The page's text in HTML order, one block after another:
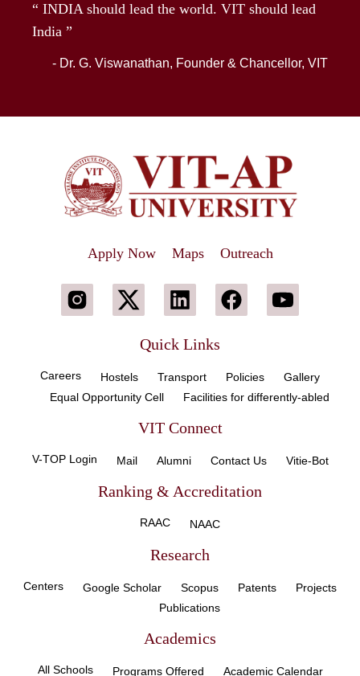
“ INDIA should lead the world. VIT should lead
India ”
- Dr. G. Viswanathan, Founder & Chancellor, VIT
Apply Now Maps Outreach
Quick Links
Careers Hostels Transport Policies
Gallery
Equal Opportunity Cell
Facilities for differently-abled
VIT Connect
V-TOP Login Mail Alumni Contact Us Vitie-Bot
Ranking & Accreditation
RAAC NAAC
Research
Centers Google Scholar Scopus Patents
Projects
Publications
Academics
All Schools Programs Offered Academic Calendar